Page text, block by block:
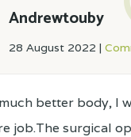
Andrewtouby
28 August 2022 |
better body, I
job.The surgical